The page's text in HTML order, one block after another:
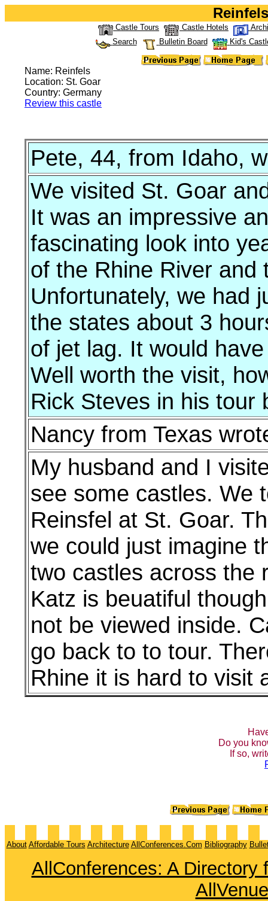
Castle Tours Castle Hotels
Search
Bulletin Board Kid's
Name: Reinfels
Location: St. Goar
Country: Germany
Review this castle
Pete, 44, from Idaho,
We visited St. Goar
It was an impressive
fascinating look into
of the Rhine River and
Unfortunately, we had
the states about 3
of jet lag. It would
Well worth the visit,
Rick Steves in his tour
Nancy from Texas
My husband and I
see some castles. We
Reinsfel at St. Goar.
we could just imagine
two castles across the
Katz is beuatiful
not be viewed inside.
go back to to tour.
Rhine it is hard to visit
Do you
If so,
About Affordable Tours Architecture AllConferences.Com Bibliography
AllConferences: A Directory